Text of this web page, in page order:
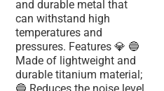
and durable metal that
can withstand high
temperatures and
pressures. Features 💎 🔵
Made of lightweight and
durable titanium material;